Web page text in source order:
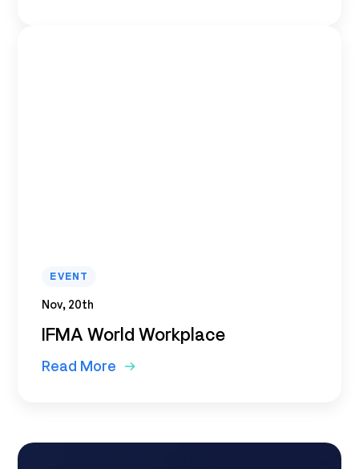
EVENT
Nov, 20th
IFMA World Workplace
Read More